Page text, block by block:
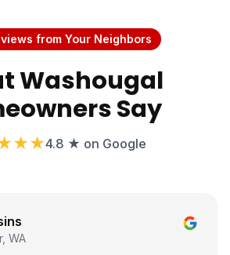
from Your Neighbors
Washougal
Say
4.8 ★ on Google
WA